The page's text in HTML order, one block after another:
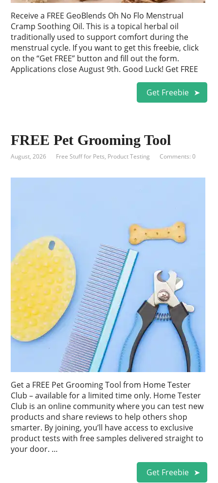
Receive a FREE GeoBlends Oh No Flo Menstrual
Cramp Soothing Oil. This is a topical herbal oil
traditionally used to support comfort during the
menstrual cycle. If you want to get this freebie, click
on the “Get FREE” button and fill out the form.
Applications close August 9th. Good Luck! Get FREE
Get Freebie
FREE Pet Grooming Tool
August, 2026 Free Stuff for Pets, Product Testing Comments: 0
Get a FREE Pet Grooming Tool from Home Tester
Club – available for a limited time only. Home Tester
Club is an online community where you can test new
products and share reviews to help others shop
smarter. By joining, you’ll have access to exclusive
product tests with free samples delivered straight to
your door. …
Get Freebie